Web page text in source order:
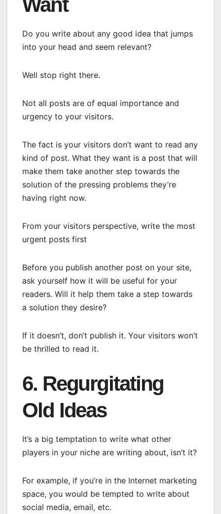
Want
Do you write about any good idea that jumps
into your head and seem relevant?
Well stop right there.
Not all posts are of equal importance and
urgency to your visitors.
The fact is your visitors don’t want to read any
kind of post. What they want is a post that will
make them take another step towards the
solution of the pressing problems they’re
having right now.
From your visitors perspective, write the most
urgent posts first
Before you publish another post on your site,
ask yourself how it will be useful for your
readers. Will it help them take a step towards
a solution they desire?
If it doesn’t, don’t publish it. Your visitors won’t
be thrilled to read it.
6. Regurgitating
Old Ideas
It’s a big temptation to write what other
players in your niche are writing about, isn’t it?
For example, if you’re in the Internet marketing
space, you would be tempted to write about
social media, email, etc.